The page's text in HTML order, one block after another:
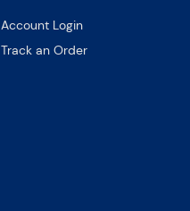
Account Login
Track an Order